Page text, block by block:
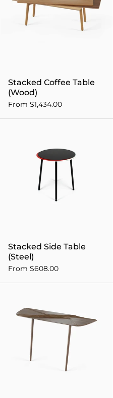
Stacked Coffee Table
(Wood)
From $1,434.00
Stacked Side Table
(Steel)
From $608.00